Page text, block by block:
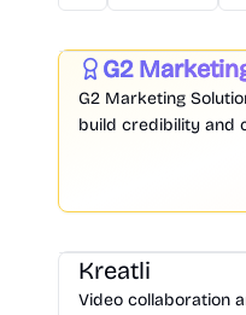
G2
G2 Marketing
build credibility and
and competitive
Kreatli
Video collaboration